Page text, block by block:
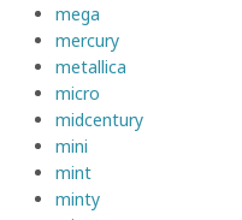
mega
mercury
metallica
micro
midcentury
mini
mint
minty